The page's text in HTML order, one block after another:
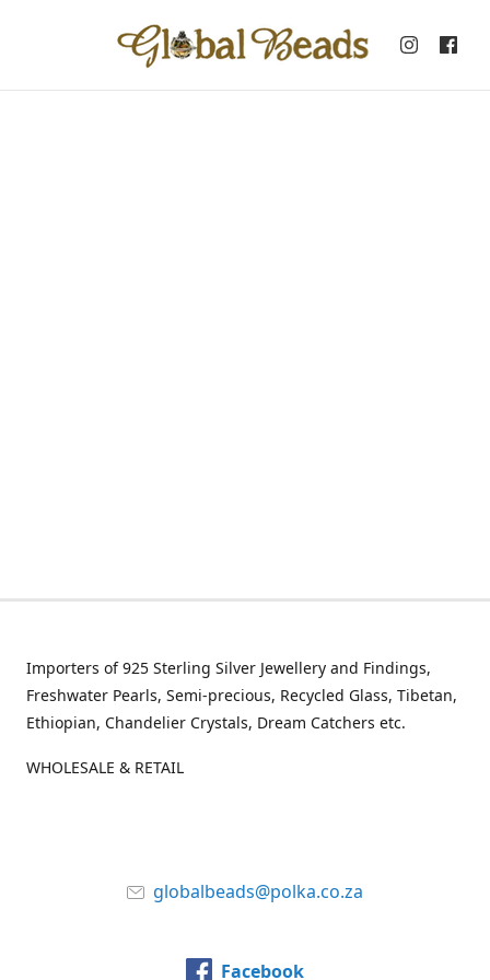
Importers of 925 Sterling Silver Jewellery and Findings,
Freshwater Pearls, Semi-precious, Recycled Glass, Tibetan,
Ethiopian, Chandelier Crystals, Dream Catchers etc.
WHOLESALE & RETAIL
globalbeads@polka.co.za
Facebook